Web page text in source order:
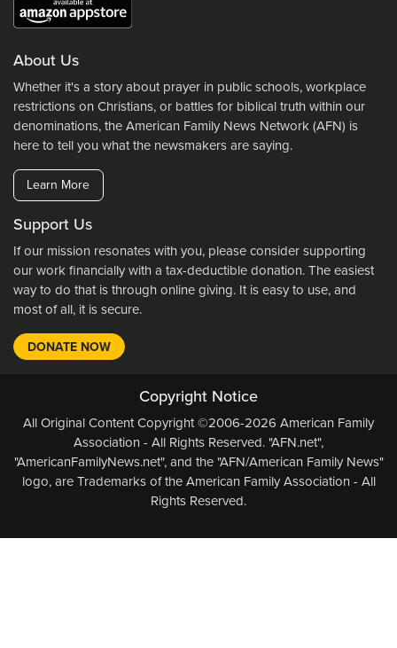
About Us
Whether it's a story about prayer in public schools, workplace
restrictions on Christians, or battles for biblical truth within our
denominations, the American Family News Network (AFN) is
here to tell you what the newsmakers are saying.
Learn More
Support Us
If our mission resonates with you, please consider supporting
our work financially with a tax-deductible donation. The easiest
way to do that is through online giving. It is easy to use, and
most of all, it is secure.
DONATE NOW
Copyright Notice
All Original Content Copyright ©2006-2026 American Family
Association - All Rights Reserved. "AFN.net",
"AmericanFamilyNews.net", and the "AFN/American Family News"
logo, are Trademarks of the American Family Association - All
Rights Reserved.